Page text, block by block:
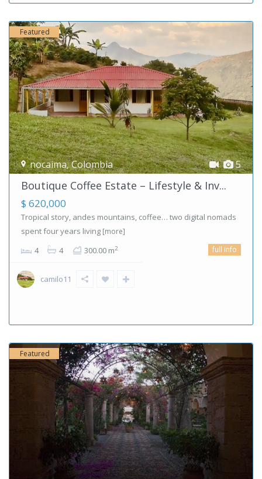
5
nocaima,Colombia
Featured
Boutique Coffee Estate – Lifestyle & Inv...
$ 620,000
Tropical story, andes mountains, coffee… two digital nomads
spent four years living [more]
4 4 300.00 m2 full info
camilo11
Featured